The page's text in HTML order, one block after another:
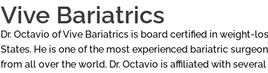
Vive Bariatrics
Dr. Octavio of Vive Bariatrics is board certified in weight-
States. He is one of the most experienced bariatric
from all over the world. Dr. Octavio is affiliated with